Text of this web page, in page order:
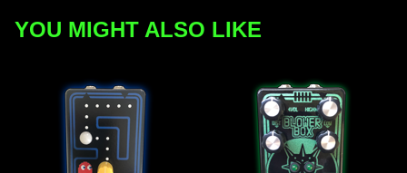
YOU MIGHT ALSO LIKE